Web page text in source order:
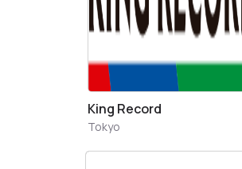
King Record
Tokyo